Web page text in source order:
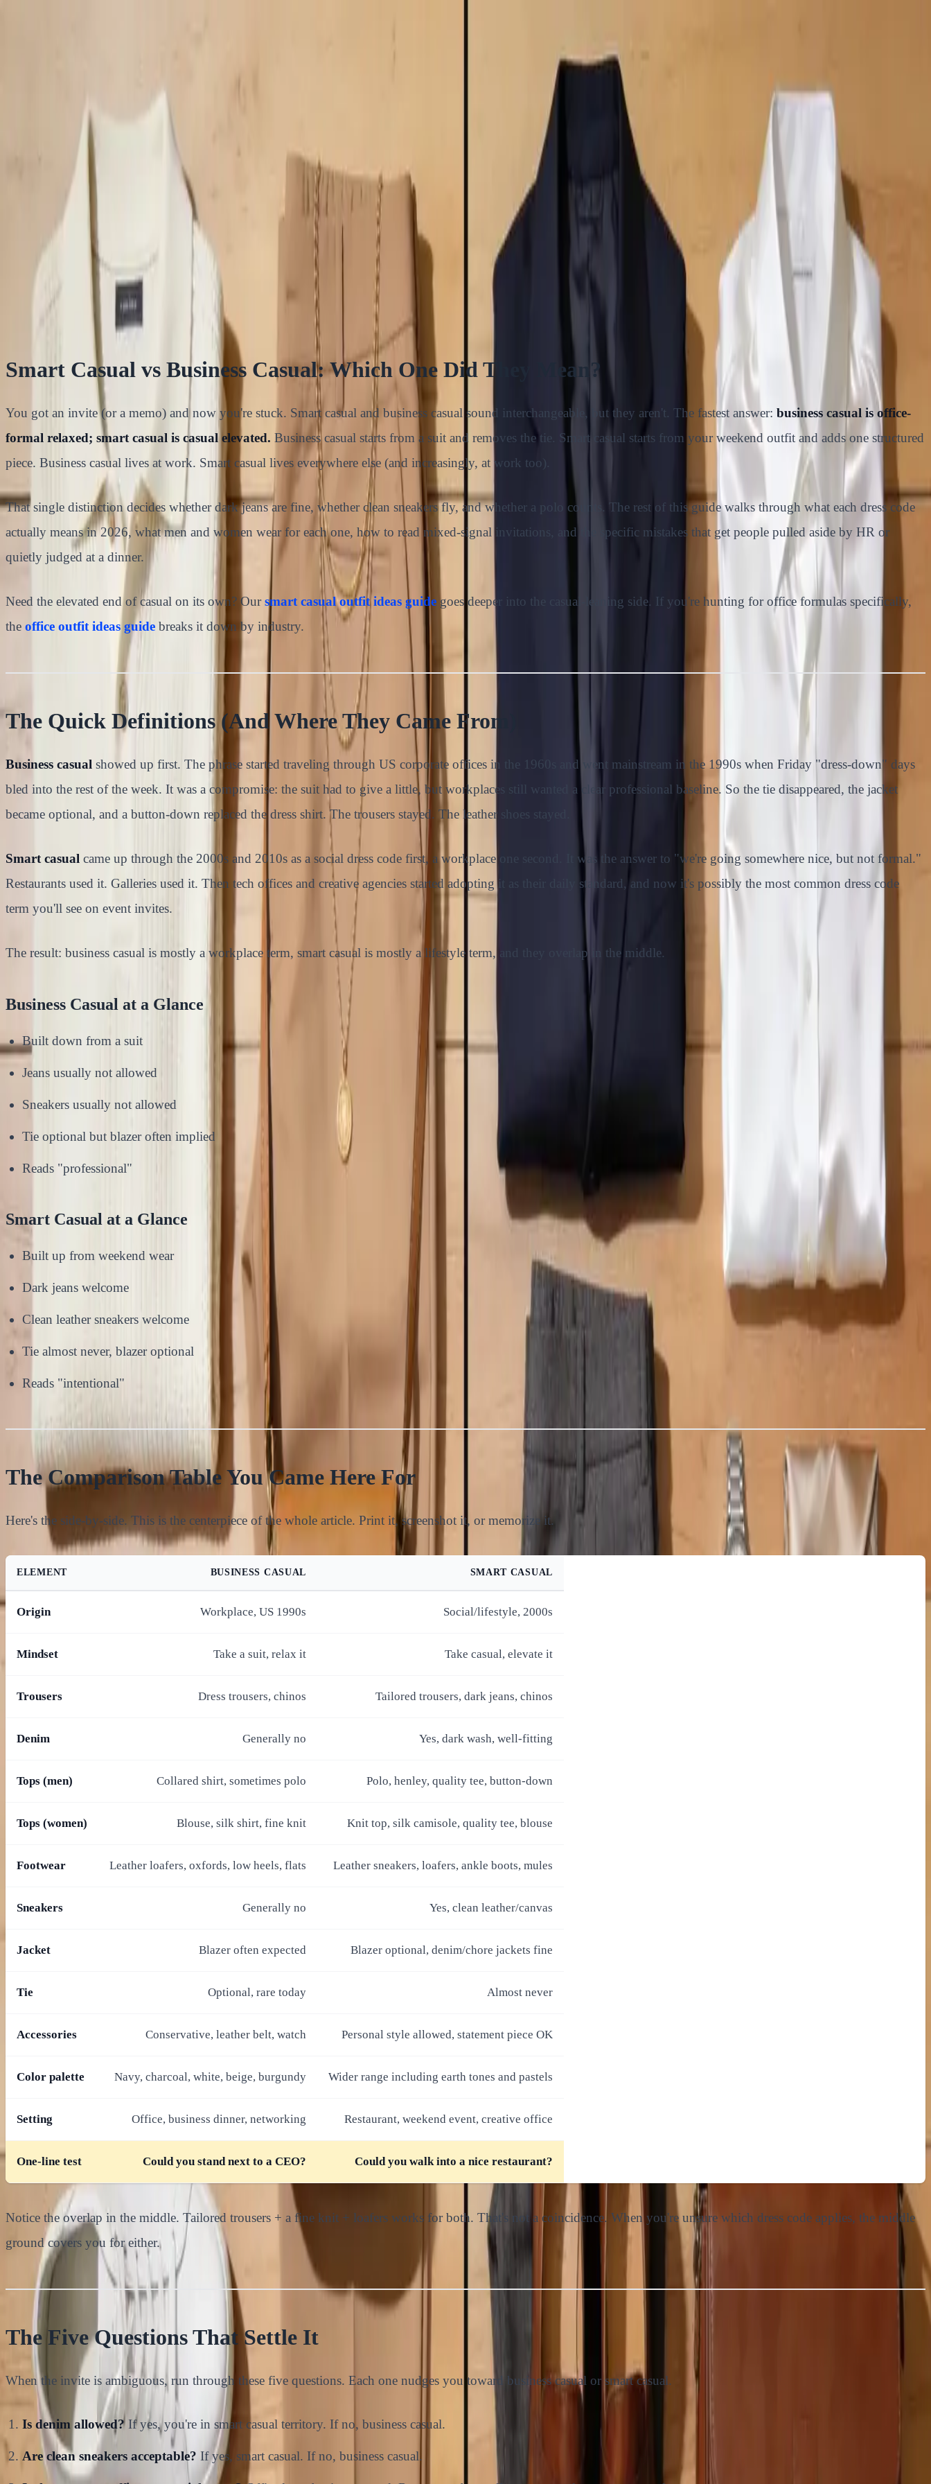
Smart Casual vs Business Casual: The Definitive Guide
workwear
Smart Casual vs Business Casual: The Definitive Guide
Smart Casual vs Business Casual: Which One Did They Mean?
You got an invite (or a memo) and now you're stuck. Smart casual and business casual sound interchangeable, but they aren't. The fastest answer: business casual is office-
formal relaxed; smart casual is casual elevated. Business casual starts from a suit and removes the tie. Smart casual starts from your weekend outfit and adds one structured
piece. Business casual lives at work. Smart casual lives everywhere else (and increasingly, at work too).
That single distinction decides whether dark jeans are fine, whether clean sneakers fly, and whether a polo counts. The rest of this guide walks through what each dress code
actually means in 2026, what men and women wear for each one, how to read mixed-signal invitations, and the specific mistakes that get people pulled aside by HR or
quietly judged at a dinner.
Need the elevated end of casual on its own? Oursmart casual outfit ideas guide goes deeper into the casual-leaning side. If you're hunting for office formulas specifically,
the office outfit ideas guide breaks it down by industry.
The Quick Definitions (And Where They Came From)
Business casual showed up first. The phrase started traveling through US corporate offices in the 1960s and went mainstream in the 1990s when Friday "dress-down" days
bled into the rest of the week. It was a compromise: the suit had to give a little, but workplaces still wanted a clear professional baseline. So the tie disappeared, the jacket
became optional, and a button-down replaced the dress shirt. The trousers stayed. The leather shoes stayed.
Smart casual came up through the 2000s and 2010s as a social dress code first, a workplace one second. It was the answer to "we're going somewhere nice, but not formal."
Restaurants used it. Galleries used it. Then tech offices and creative agencies started adopting it as their daily standard, and now it's possibly the most common dress code
term you'll see on event invites.
The result: business casual is mostly a workplace term, smart casual is mostly a lifestyle term, and they overlap in the middle.
Business Casual at a Glance
Built down from a suit
Jeans usually not allowed
Sneakers usually not allowed
Tie optional but blazer often implied
Reads "professional"
Smart Casual at a Glance
Built up from weekend wear
Dark jeans welcome
Clean leather sneakers welcome
Tie almost never, blazer optional
Reads "intentional"
The Comparison Table You Came Here For
Here's the side-by-side. This is the centerpiece of the whole article. Print it, screenshot it, or memorize it.
ELEMENT BUSINESS CASUAL SMART CASUAL
Origin Workplace, US 1990s Social/lifestyle, 2000s
Mindset Take a suit, relax it Take casual, elevate it
Trousers Dress trousers, chinos Tailored trousers, dark jeans, chinos
Denim Generally no Yes, dark wash, well-fitting
Tops (men) Collared shirt, sometimes polo Polo, henley, quality tee, button-down
Tops (women) Blouse, silk shirt, fine knit Knit top, silk camisole, quality tee, blouse
Footwear Leather loafers, oxfords, low heels, flats Leather sneakers, loafers, ankle boots, mules
Sneakers Generally no Yes, clean leather/canvas
Jacket Blazer often expected Blazer optional, denim/chore jackets fine
Tie Optional, rare today Almost never
Accessories Conservative, leather belt, watch Personal style allowed, statement piece OK
Color palette Navy, charcoal, white, beige, burgundy Wider range including earth tones and pastels
Setting Office, business dinner, networking Restaurant, weekend event, creative office
One-line test Could you stand next to a CEO? Could you walk into a nice restaurant?
Notice the overlap in the middle. Tailored trousers + a fine knit + loafers works for both. That's not a coincidence. When you're unsure which dress code applies, the middle
ground covers you for either.
The Five Questions That Settle It
When the invite is ambiguous, run through these five questions. Each one nudges you toward business casual or smart casual.
Is denim allowed?If yes, you're in smart casual territory. If no, business casual.
Are clean sneakers acceptable? If yes, smart casual. If no, business casual.